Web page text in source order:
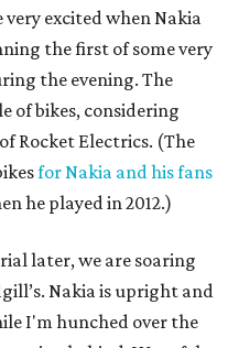
excited when Nakia
the first of some very
the evening. The
of bikes, considering
Rocket Electrics. (The
for Nakia and his fans
he played in 2012.)
later, we are soaring
Nakia is upright and
I'm hunched over the